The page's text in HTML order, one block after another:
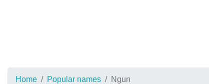
Home Popular names Ngun